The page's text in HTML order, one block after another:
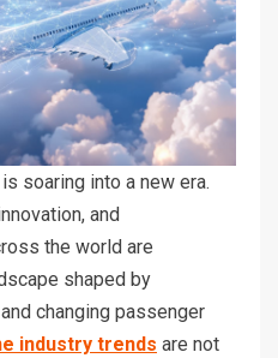
soaring into a new era.
and
the world are
shaped by
changing passenger
industry trends are not